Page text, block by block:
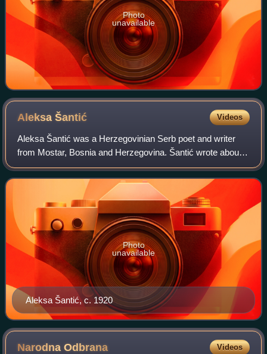
Photo
unavailable
AleksaŠantić Videos
Aleksa Šantić was a Herzegovinian Serb poet and writer
from Mostar, Bosnia and Herzegovina. Šantić wrote about
the urban culture of his hometown Mostar and Herzegovina,
the growing national awareness
Aleksa Šantić, c. 1920
Photo
unavailable
NarodnaOdbrana Videos